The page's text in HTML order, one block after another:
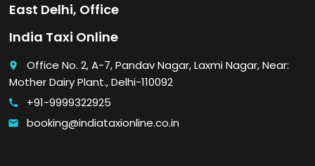
East Delhi, Office
India Taxi Online
place
Office No. 2, A-7, Pandav Nagar, Laxmi Nagar, Near:
Mother Dairy Plant., Delhi-110092
call +91-9999322925
email booking@indiataxionline.co.in